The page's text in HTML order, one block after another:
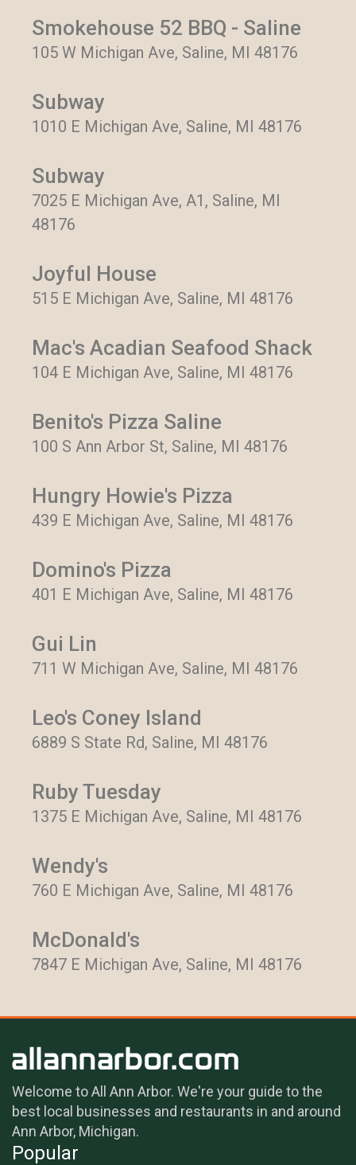
Smokehouse 52 BBQ - Saline
105 W Michigan Ave, Saline, MI 48176
Subway
1010 E Michigan Ave, Saline, MI 48176
Subway
7025 E Michigan Ave, A1, Saline, MI
48176
Joyful House
515 E Michigan Ave, Saline, MI 48176
Mac's Acadian Seafood Shack
104 E Michigan Ave, Saline, MI 48176
Benito's Pizza Saline
100 S Ann Arbor St, Saline, MI 48176
Hungry Howie's Pizza
439 E Michigan Ave, Saline, MI 48176
Domino's Pizza
401 E Michigan Ave, Saline, MI 48176
Gui Lin
711 W Michigan Ave, Saline, MI 48176
Leo's Coney Island
6889 S State Rd, Saline, MI 48176
Ruby Tuesday
1375 E Michigan Ave, Saline, MI 48176
Wendy's
760 E Michigan Ave, Saline, MI 48176
McDonald's
7847 E Michigan Ave, Saline, MI 48176
Welcome to All Ann Arbor. We're your guide to the
best local businesses and restaurants in and around
Ann Arbor, Michigan.
Popular